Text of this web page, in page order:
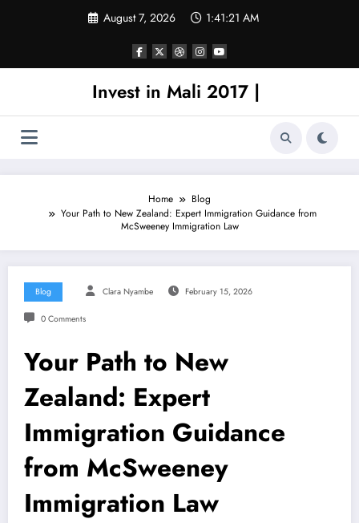
August 7, 2026 1:41:21 AM
Invest in Mali 2017 |
Home
Blog
Your Path to New Zealand: Expert Immigration Guidance from
McSweeney Immigration Law
Blog Clara Nyambe February 15, 2026
0 Comments
Your Path to New
Zealand: Expert
Immigration Guidance
from McSweeney
Immigration Law